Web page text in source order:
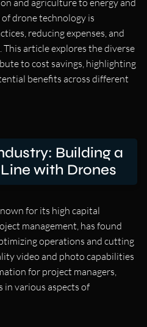
drone technology is
reducing expenses, and
article explores the diverse
to cost savings, highlighting
benefits across different
Building a
with Drones
for its high capital
management, has found
operations and cutting
video and photo capabilities
for project managers,
in various aspects of